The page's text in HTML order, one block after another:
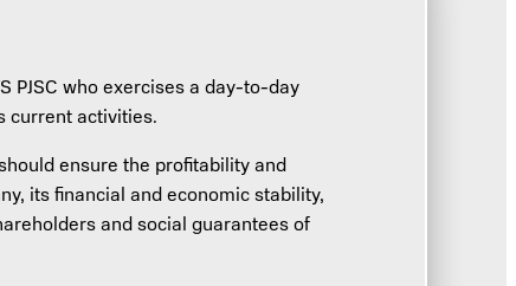
PJSC who exercises a day-to-day
current activities.
ensure the profitability and
its financial and economic stability,
and social guarantees of